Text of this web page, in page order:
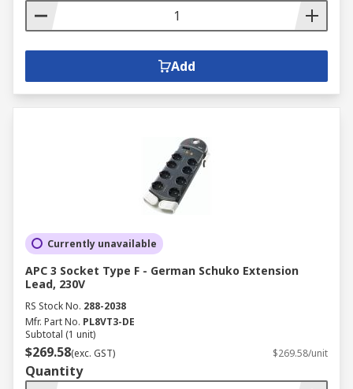
Add
Currently unavailable
APC 3 Socket Type F - German Schuko Extension
Lead, 230V
RS Stock No. 288-2038
Mfr. Part No. PL8VT3-DE
Subtotal (1 unit)
$269.58(exc. GST) $269.58/unit
Quantity